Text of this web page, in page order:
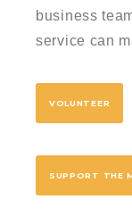
business
service can
VOLUNTEER
SUPPORT THE